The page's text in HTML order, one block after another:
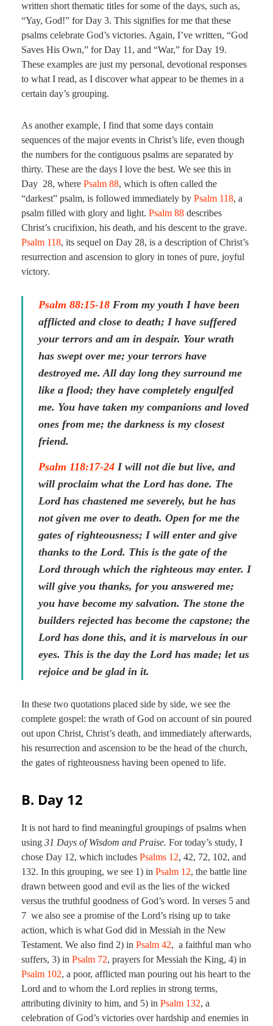
written short thematic titles for some of the days, such as,
“Yay, God!” for Day 3. This signifies for me that these
psalms celebrate God’s victories. Again, I’ve written, “God
Saves His Own,” for Day 11, and “War,” for Day 19.
These examples are just my personal, devotional responses
to what I read, as I discover what appear to be themes in a
certain day’s grouping.
As another example, I find that some days contain
sequences of the major events in Christ’s life, even though
the numbers for the contiguous psalms are separated by
thirty. These are the days I love the best. We see this in
Day 28, where Psalm 88, which is often called the
“darkest” psalm, is followed immediately by Psalm 118, a
psalm filled with glory and light. Psalm 88 describes
Christ’s crucifixion, his death, and his descent to the grave.
Psalm 118, its sequel on Day 28, is a description of Christ’s
resurrection and ascension to glory in tones of pure, joyful
victory.
Psalm 88:15-18 From my youth I have been
afflicted and close to death; I have suffered
your terrors and am in despair. Your wrath
has swept over me; your terrors have
destroyed me. All day long they surround me
like a flood; they have completely engulfed
me. You have taken my companions and loved
ones from me; the darkness is my closest
friend.
Psalm 118:17-24 I will not die but live, and
will proclaim what the Lord has done. The
Lord has chastened me severely, but he has
not given me over to death. Open for me the
gates of righteousness; I will enter and give
thanks to the Lord. This is the gate of the
Lord through which the righteous may enter. I
will give you thanks, for you answered me;
you have become my salvation. The stone the
builders rejected has become the capstone; the
Lord has done this, and it is marvelous in our
eyes. This is the day the Lord has made; let us
rejoice and be glad in it.
In these two quotations placed side by side, we see the
complete gospel: the wrath of God on account of sin poured
out upon Christ, Christ’s death, and immediately afterwards,
his resurrection and ascension to be the head of the church,
the gates of righteousness having been opened to life.
B. Day 12
It is not hard to find meaningful groupings of psalms when
using 31 Days of Wisdom and Praise. For today’s study, I
chose Day 12, which includes Psalms 12, 42, 72, 102, and
132. In this grouping, we see 1) in Psalm 12, the battle line
drawn between good and evil as the lies of the wicked
versus the truthful goodness of God’s word. In verses 5 and
7 we also see a promise of the Lord’s rising up to take
action, which is what God did in Messiah in the New
Testament. We also find 2) in Psalm 42, a faithful man who
suffers, 3) in Psalm 72, prayers for Messiah the King, 4) in
Psalm 102, a poor, afflicted man pouring out his heart to the
Lord and to whom the Lord replies in strong terms,
attributing divinity to him, and 5) in Psalm 132, a
celebration of God’s victories over hardship and enemies in